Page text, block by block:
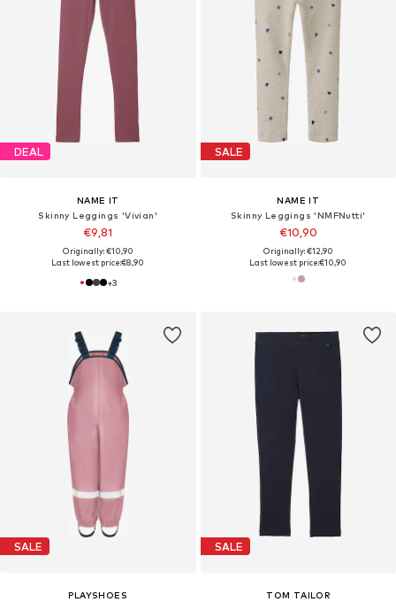
DEAL
NAME IT
Skinny Leggings 'Vivian'
€9,81
Originally: €10,90
Last lowest price:€8,90
+3
SALE
NAME IT
Skinny Leggings 'NMFNutti'
€10,90
Originally: €12,90
Last lowest price:€10,90
SALE
PLAYSHOES
SALE
TOM TAILOR